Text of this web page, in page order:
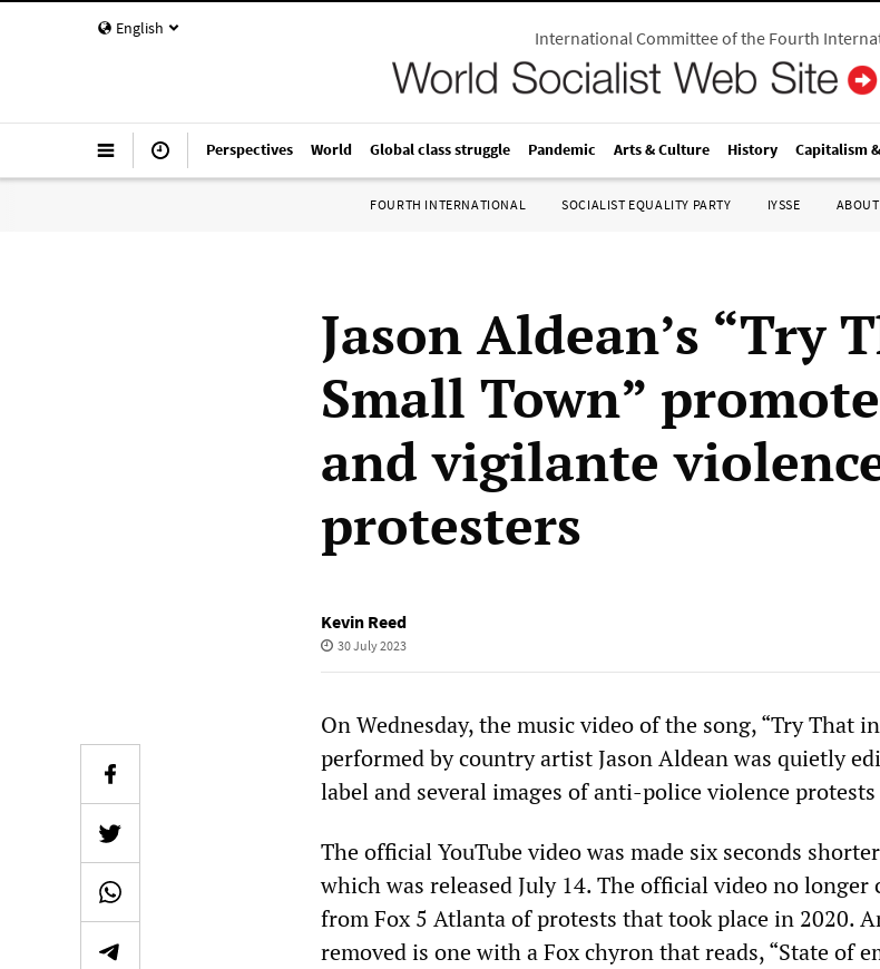
English International Committee of the Fourth
Perspectives World Global class struggle Pandemic Arts & Culture History Capitalism
FOURTH INTERNATIONAL SOCIALIST EQUALITY PARTY IYSSE
Jason Aldean’s “Try
Small Town”
and vigilante
protesters
Kevin Reed
30 July 2023
On Wednesday, the music video of the song, “Try That
performed by country artist Jason Aldean was quietly
label and several images of anti-police violence
The official YouTube video was made six seconds
which was released July 14. The official video no longer
from Fox 5 Atlanta of protests that took place in 2020.
removed is one with a Fox chyron that reads, “State of